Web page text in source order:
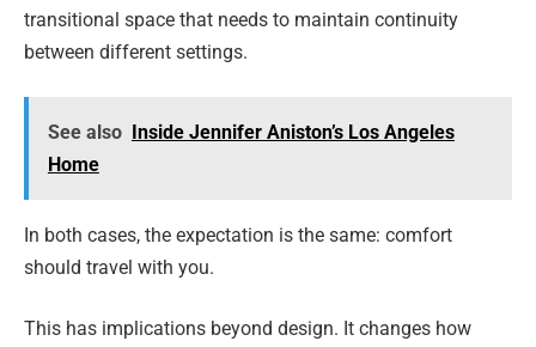
transitional space that needs to maintain continuity
between different settings.
See also Inside Jennifer Aniston’s Los Angeles
Home
In both cases, the expectation is the same: comfort
should travel with you.
This has implications beyond design. It changes how